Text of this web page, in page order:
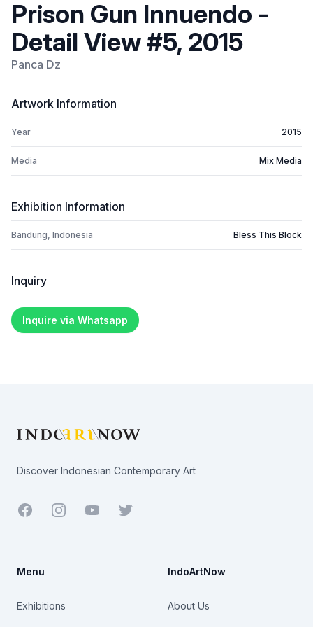
Prison Gun Innuendo -
Detail View #5, 2015
Panca Dz
Artwork Information
Year 2015
Media Mix Media
Exhibition Information
Bandung, Indonesia Bless This Block
Inquiry
Inquire via Whatsapp
Discover Indonesian Contemporary Art
Facebook YoutubeTwitter
Menu
Exhibitions
IndoArtNow
About Us